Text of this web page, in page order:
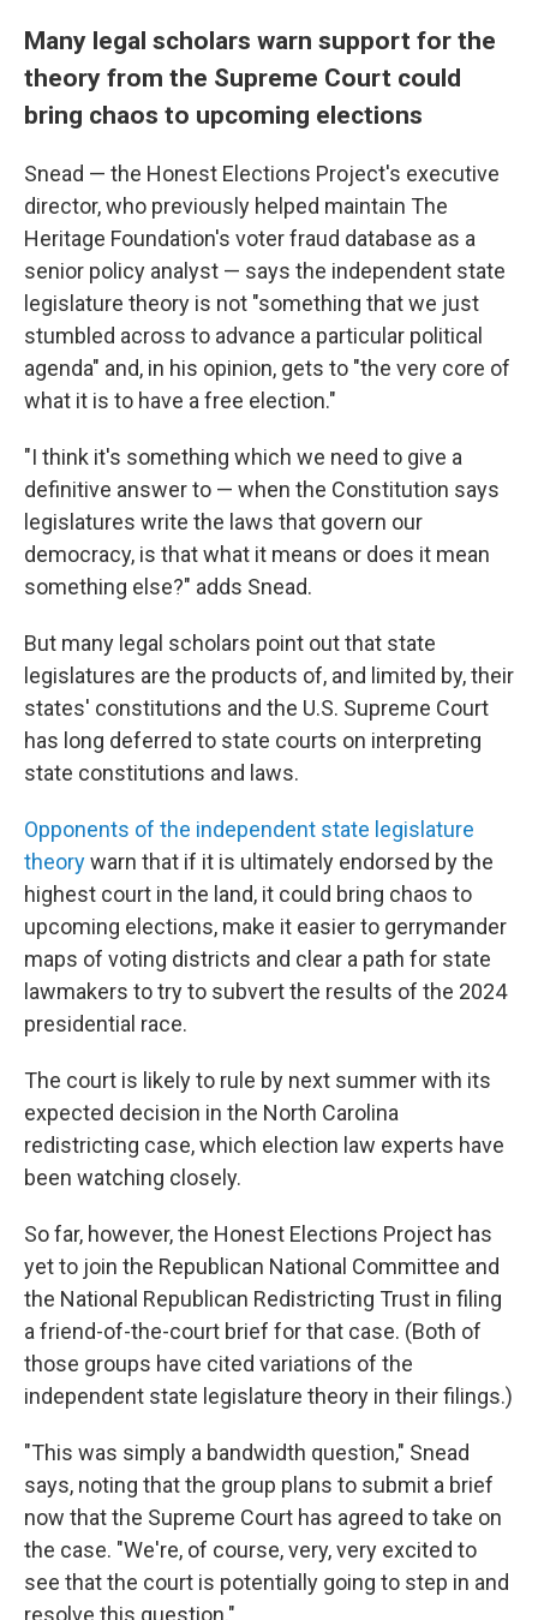
Many legal scholars warn support for the
theory from the Supreme Court could
bring chaos to upcoming elections
Snead — the Honest Elections Project's executive
director, who previously helped maintain The
Heritage Foundation's voter fraud database as a
senior policy analyst — says the independent state
legislature theory is not "something that we just
stumbled across to advance a particular political
agenda" and, in his opinion, gets to "the very core of
what it is to have a free election."
"I think it's something which we need to give a
definitive answer to — when the Constitution says
legislatures write the laws that govern our
democracy, is that what it means or does it mean
something else?" adds Snead.
But many legal scholars point out that state
legislatures are the products of, and limited by, their
states' constitutions and the U.S. Supreme Court
has long deferred to state courts on interpreting
state constitutions and laws.
Opponents of the independent state legislature
theorywarn that if it is ultimately endorsed by the
highest court in the land, it could bring chaos to
upcoming elections, make it easier to gerrymander
maps of voting districts and clear a path for state
lawmakers to try to subvert the results of the 2024
presidential race.
The court is likely to rule by next summer with its
expected decision in the North Carolina
redistricting case, which election law experts have
been watching closely.
So far, however, the Honest Elections Project has
yet to join the Republican National Committee and
the National Republican Redistricting Trust in filing
a friend-of-the-court brief for that case. (Both of
those groups have cited variations of the
independent state legislature theory in their filings.)
"This was simply a bandwidth question," Snead
says, noting that the group plans to submit a brief
now that the Supreme Court has agreed to take on
the case. "We're, of course, very, very excited to
see that the court is potentially going to step in and
resolve this question."